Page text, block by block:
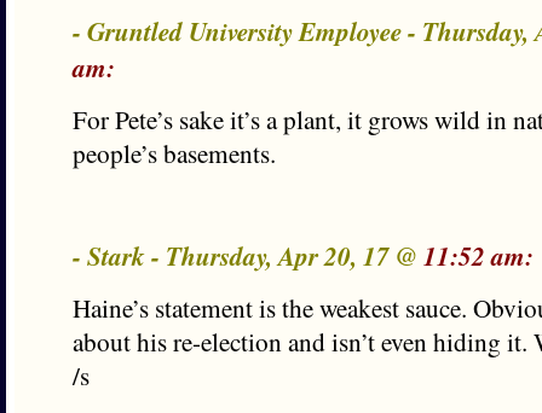
- Gruntled University Employee - Thursday,
am:
For Pete’s sake it’s a plant, it grows wild in
people’s basements.
- Stark - Thursday, Apr 20, 17 @ 11:52 am:
Haine’s statement is the weakest sauce.
about his re-election and isn’t even hiding it.
/s